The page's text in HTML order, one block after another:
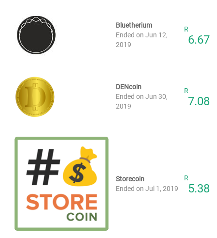
Bluetherium
Ended on Jun 12,
2019
R
6.67
DENcoin
Ended on Jun 30,
2019
R
7.08
Storecoin
Ended on Jul 1, 2019
R
5.38